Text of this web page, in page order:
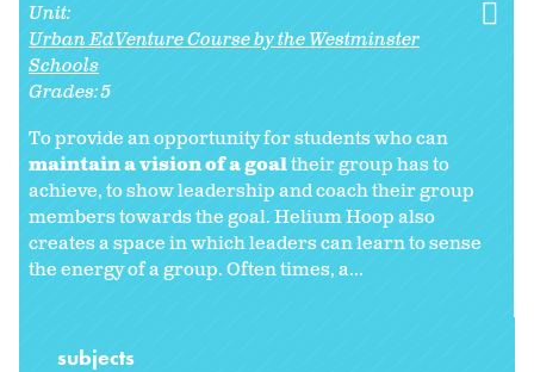
Unit:
Urban EdVenture Course by the Westminster
Schools
Grades:5
To provide an opportunity for students who can
maintain a vision of a goaltheir group has to
achieve, to show leadership and coach their group
members towards the goal. Helium Hoop also
creates a space in which leaders can learn to sense
the energy of a group. Often times, a...
subjects